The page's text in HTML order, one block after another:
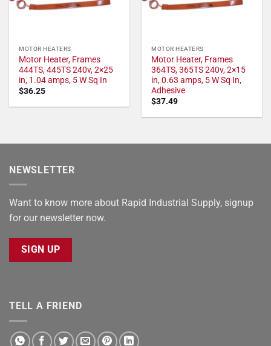
MOTOR HEATERS
Motor Heater, Frames
444TS, 445TS 240v, 2×25
in, 1.04 amps, 5 W Sq In
$36.25
MOTOR HEATERS
Motor Heater, Frames
364TS, 365TS 240v, 2×15
in, 0.63 amps, 5 W Sq In,
Adhesive
$37.49
NEWSLETTER
Want to know more about Rapid Industrial Supply, signup
for our newsletter now.
SIGN UP
TELL A FRIEND